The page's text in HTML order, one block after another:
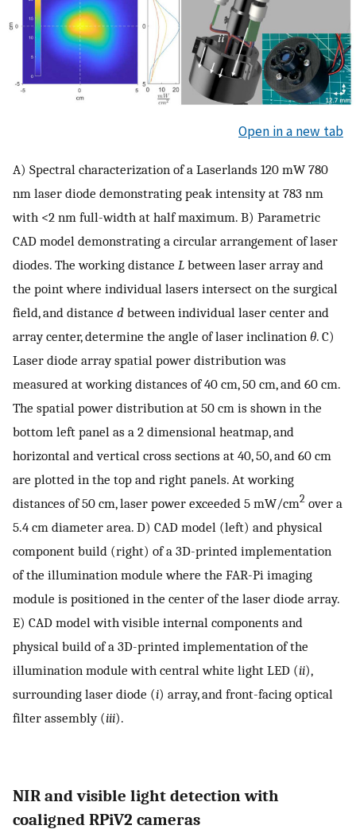
Open in a new tab
A) Spectral characterization of a Laserlands 120 mW 780
nm laser diode demonstrating peak intensity at 783 nm
with <2 nm full-width at half maximum. B) Parametric
CAD model demonstrating a circular arrangement of laser
diodes. The working distance L between laser array and
the point where individual lasers intersect on the surgical
field, and distance d between individual laser center and
array center, determine the angle of laser inclination θ. C)
Laser diode array spatial power distribution was
measured at working distances of 40 cm, 50 cm, and 60 cm.
The spatial power distribution at 50 cm is shown in the
bottom left panel as a 2 dimensional heatmap, and
horizontal and vertical cross sections at 40, 50, and 60 cm
are plotted in the top and right panels. At working
distances of 50 cm, laser power exceeded 5 mW/cm2 over a
5.4 cm diameter area. D) CAD model (left) and physical
component build (right) of a 3D-printed implementation
of the illumination module where the FAR-Pi imaging
module is positioned in the center of the laser diode array.
E) CAD model with visible internal components and
physical build of a 3D-printed implementation of the
illumination module with central white light LED (ii),
surrounding laser diode (i) array, and front-facing optical
filter assembly (iii).
NIR and visible light detection with
coaligned RPiV2 cameras